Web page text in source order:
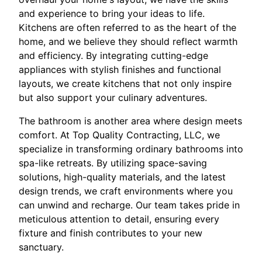
and experience to bring your ideas to life.
Kitchens are often referred to as the heart of the
home, and we believe they should reflect warmth
and efficiency. By integrating cutting-edge
appliances with stylish finishes and functional
layouts, we create kitchens that not only inspire
but also support your culinary adventures.
The bathroom is another area where design meets
comfort. At Top Quality Contracting, LLC, we
specialize in transforming ordinary bathrooms into
spa-like retreats. By utilizing space-saving
solutions, high-quality materials, and the latest
design trends, we craft environments where you
can unwind and recharge. Our team takes pride in
meticulous attention to detail, ensuring every
fixture and finish contributes to your new
sanctuary.